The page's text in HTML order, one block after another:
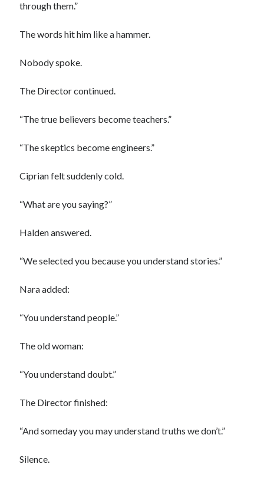
through them.”
The words hit him like a hammer.
Nobody spoke.
The Director continued.
“The true believers become teachers.”
“The skeptics become engineers.”
Ciprian felt suddenly cold.
“What are you saying?”
Halden answered.
“We selected you because you understand stories.”
Nara added:
“You understand people.”
The old woman:
“You understand doubt.”
The Director finished:
“And someday you may understand truths we don’t.”
Silence.